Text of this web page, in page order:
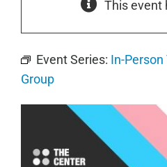
This event
Event Series: In-
Group